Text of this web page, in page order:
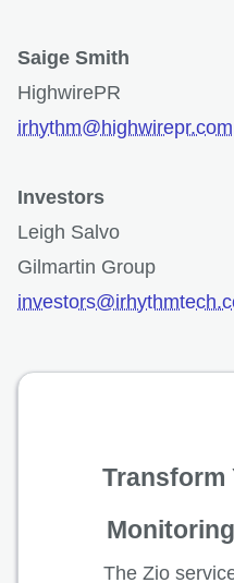
Saige Smith
HighwirePR
irhythm@highwirepr.com
Investors
Leigh Salvo
Gilmartin Group
Transform
The Zio